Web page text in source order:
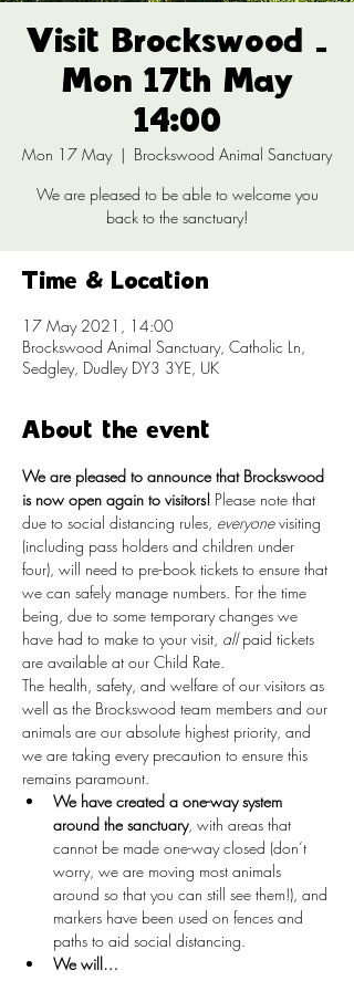
Visit Brockswood -
Mon 17th May
14:00
Mon 17 May
  |
Brockswood Animal Sanctuary
We are pleased to be able to welcome you
back to the sanctuary!
Time & Location
17 May 2021, 14:00
Brockswood Animal Sanctuary, Catholic Ln,
Sedgley, Dudley DY3 3YE, UK
About the event
We are pleased to announce that Brockswood
is now open again to visitors! Please note that
due to social distancing rules, everyone visiting
(including pass holders and children under
four), will need to pre-book tickets to ensure that
we can safely manage numbers. For the time
being, due to some temporary changes we
have had to make to your visit, all paid tickets
are available at our Child Rate.
The health, safety, and welfare of our visitors as
well as the Brockswood team members and our
animals are our absolute highest priority, and
we are taking every precaution to ensure this
remains paramount.
We have created a one-way system
around the sanctuary, with areas that
cannot be made one-way closed (don’t
worry, we are moving most animals
around so that you can still see them!), and
markers have been used on fences and
paths to aid social distancing.
We will…